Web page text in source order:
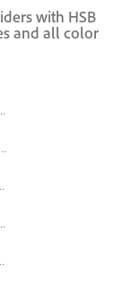
with HSB
and all color
at 10.11.31.png
05-07 18.12.43.png
12.24.19.png
at 15.45.46.png
AM.png